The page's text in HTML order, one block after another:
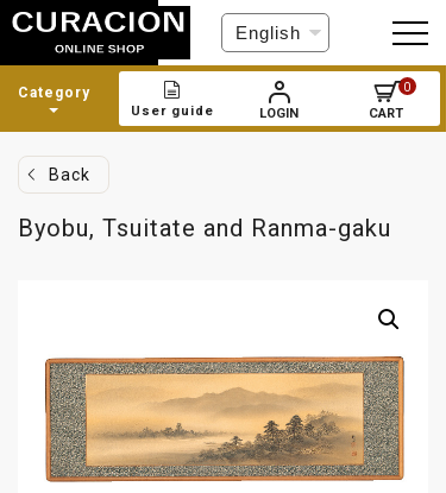
C
h
o
s
a
e
Category
User guide LOGIN
0
CART
Back
Byobu, Tsuitate and Ranma-gaku